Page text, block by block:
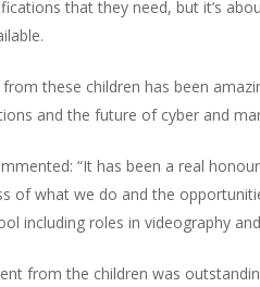
that they need, but it’s
from these children has been
and the future of cyber and
“It has been a real
of what we do and the
including roles in videography
from the children was